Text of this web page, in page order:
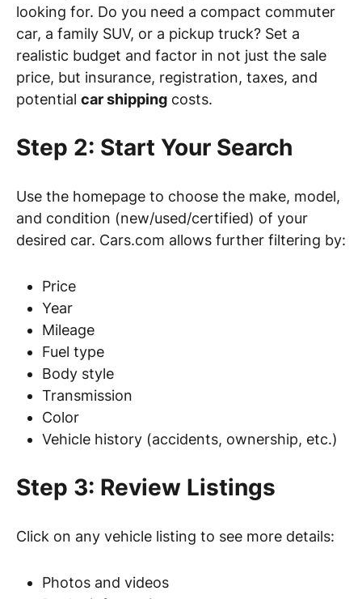
looking for. Do you need a compact commuter
car, a family SUV, or a pickup truck? Set a
realistic budget and factor in not just the sale
price, but insurance, registration, taxes, and
potential car shipping costs.
Step 2: Start Your Search
Use the homepage to choose the make, model,
and condition (new/used/certified) of your
desired car. Cars.com allows further filtering by:
Price
Year
Mileage
Fuel type
Body style
Transmission
Color
Vehicle history (accidents, ownership, etc.)
Step 3: Review Listings
Click on any vehicle listing to see more details:
Photos and videos